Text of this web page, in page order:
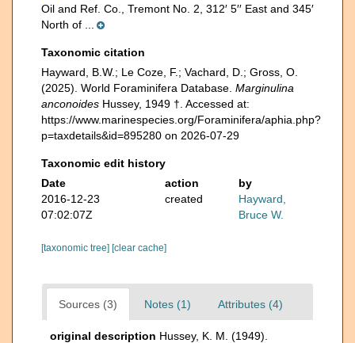
Oil and Ref. Co., Tremont No. 2, 312′ 5′′ East and 345′
North of ...
Taxonomic citation
Hayward, B.W.; Le Coze, F.; Vachard, D.; Gross, O.
(2025). World Foraminifera Database. Marginulina
anconoides Hussey, 1949 †. Accessed at:
https://www.marinespecies.org/Foraminifera/aphia.php?
p=taxdetails&id=895280 on 2026-07-29
Taxonomic edit history
Date
action
by
2016-12-23
07:02:07Z
created
Hayward,
Bruce W.
[taxonomic tree] [clear cache]
Sources (3) Notes (1) Attributes (4)
original description Hussey, K. M. (1949).